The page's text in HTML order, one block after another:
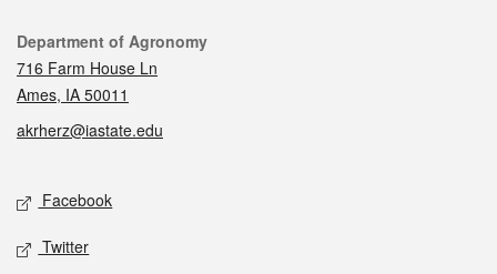
Contact
Department of Agronomy
716 Farm House Ln
Ames, IA 50011
akrherz@iastate.edu
Social media
Facebook
Twitter